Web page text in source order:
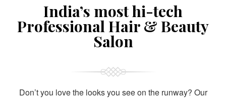
India’s most hi-tech
Professional Hair & Beauty
Salon
Don’t you love the looks you see on the runway? Our